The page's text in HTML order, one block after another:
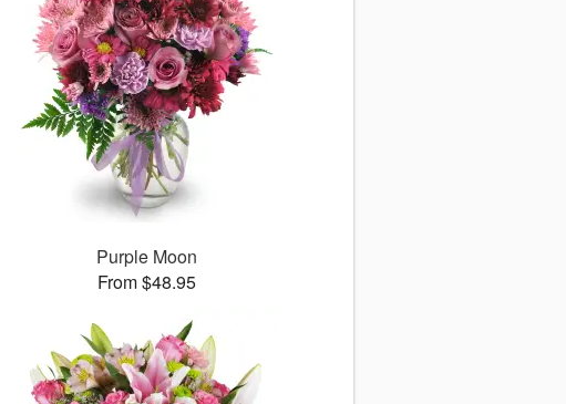
Purple Moon
From $48.95